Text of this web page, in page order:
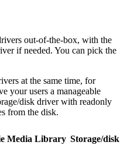
out-of-the-box, with the
if needed. You can pick the
at the same time, for
your users a manageable
disk driver with readonly
from the disk.
Media Library Storage/disk